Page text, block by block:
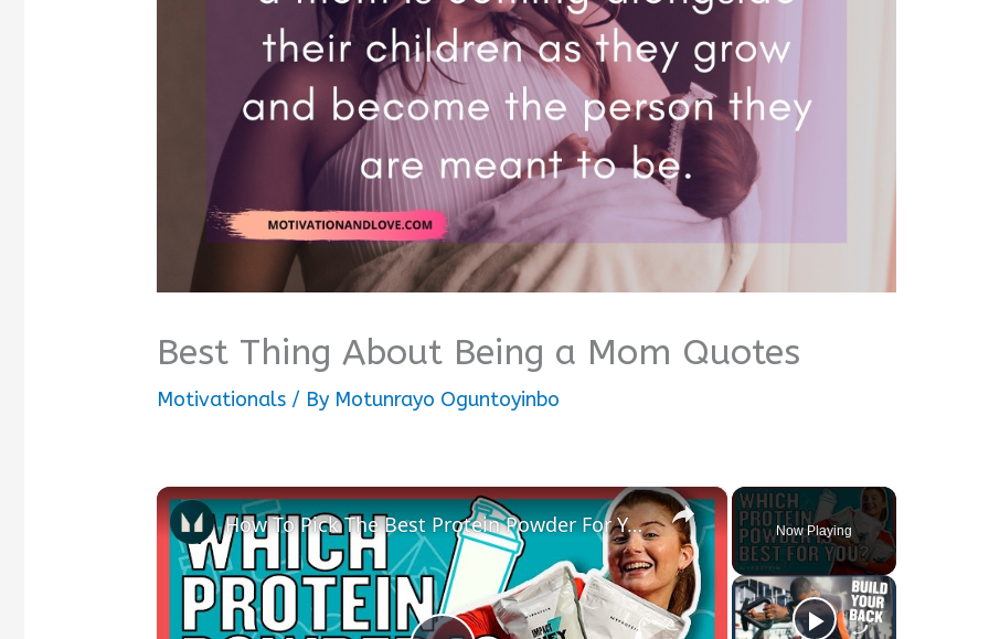
Best Thing About Being a Mom Quotes
Motivationals / By Motunrayo Oguntoyinbo
Now Playing
×
How To Pick The Best Protein Powder For You | Nutritionist Explains... | Myprotein